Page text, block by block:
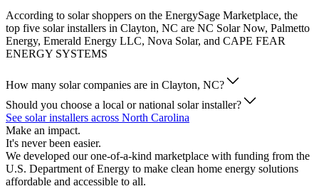
According to solar shoppers on the EnergySage Marketplace, the
top five solar installers in Clayton, NC are NC Solar Now, Palmetto
Energy, Emerald Energy LLC, Nova Solar, and CAPE FEAR
ENERGY SYSTEMS
How many solar companies are in Clayton, NC?
Should you choose a local or national solar installer?
See solar installers across North Carolina
Make an impact.
It's never been easier.
We developed our one-of-a-kind marketplace with funding from the
U.S. Department of Energy to make clean home energy solutions
affordable and accessible to all.